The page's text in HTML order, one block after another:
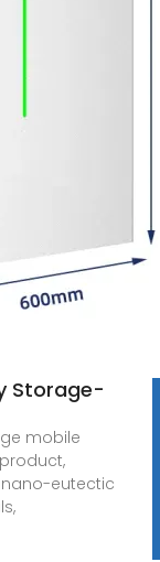
Storage-
mobile
eutectic